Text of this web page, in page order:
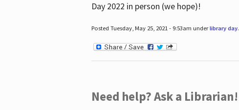
Day 2022 in person (we hope)!
Posted Tuesday, May 25, 2021 - 9:53am underlibrary day.
Need help? Ask a Librarian!